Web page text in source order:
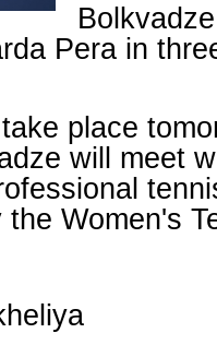
Pera in
place
will meet
Women's